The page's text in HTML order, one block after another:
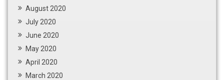
August 2020
July 2020
June 2020
May 2020
April 2020
March 2020